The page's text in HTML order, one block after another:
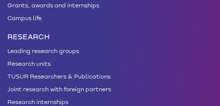
Grants, awards and internships
Campus life
RESEARCH
Leading research groups
Research units
TUSUR Researchers & Publications
Joint research with foreign partners
Research internships